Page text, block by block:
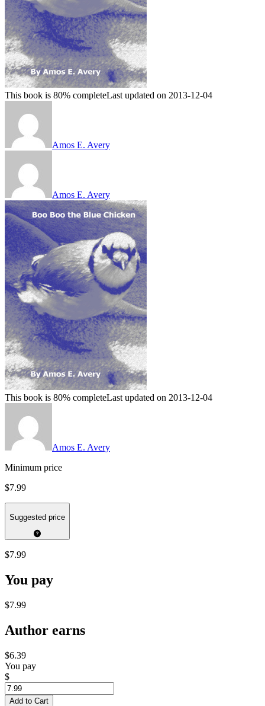
This book is 80% completeLast updated on 2013-12-04
Amos E. Avery
Amos E. Avery
This book is 80% completeLast updated on 2013-12-04
Amos E. Avery
Minimum price
$7.99
Suggested price
$7.99
You pay
$7.99
Author earns
$6.39
You pay
$
Add to Cart